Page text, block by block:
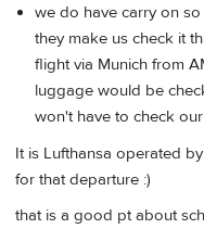
we do have carry on
they make us check it
flight via Munich from
luggage would be
won't have to check our
It is Lufthansa operated
for that departure :)
that is a good pt about